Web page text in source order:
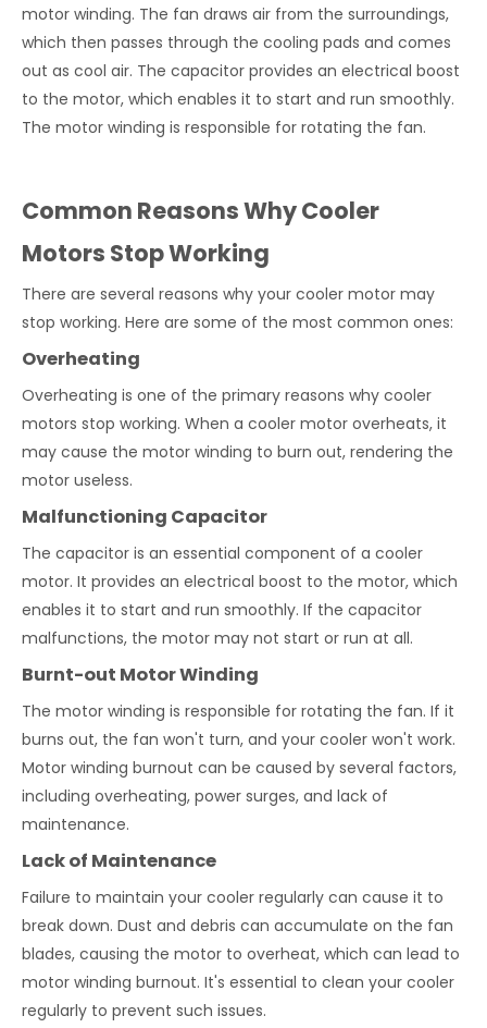
motor winding. The fan draws air from the surroundings,
which then passes through the cooling pads and comes
out as cool air. The capacitor provides an electrical boost
to the motor, which enables it to start and run smoothly.
The motor winding is responsible for rotating the fan.
Common Reasons Why Cooler
Motors Stop Working
There are several reasons why your cooler motor may
stop working. Here are some of the most common ones:
Overheating
Overheating is one of the primary reasons why cooler
motors stop working. When a cooler motor overheats, it
may cause the motor winding to burn out, rendering the
motor useless.
Malfunctioning Capacitor
The capacitor is an essential component of a cooler
motor. It provides an electrical boost to the motor, which
enables it to start and run smoothly. If the capacitor
malfunctions, the motor may not start or run at all.
Burnt-out Motor Winding
The motor winding is responsible for rotating the fan. If it
burns out, the fan won't turn, and your cooler won't work.
Motor winding burnout can be caused by several factors,
including overheating, power surges, and lack of
maintenance.
Lack of Maintenance
Failure to maintain your cooler regularly can cause it to
break down. Dust and debris can accumulate on the fan
blades, causing the motor to overheat, which can lead to
motor winding burnout. It's essential to clean your cooler
regularly to prevent such issues.